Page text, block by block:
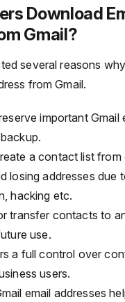
Download
Gmail?
several reasons
from Gmail.
important Gmail
a contact list from
losing addresses due
hacking etc.
transfer contacts to
use.
a full control over
users.
email addresses